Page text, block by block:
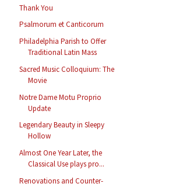
Thank You
Psalmorum et Canticorum
Philadelphia Parish to Offer
Traditional Latin Mass
Sacred Music Colloquium: The
Movie
Notre Dame Motu Proprio
Update
Legendary Beauty in Sleepy
Hollow
Almost One Year Later, the
Classical Use plays pro...
Renovations and Counter-